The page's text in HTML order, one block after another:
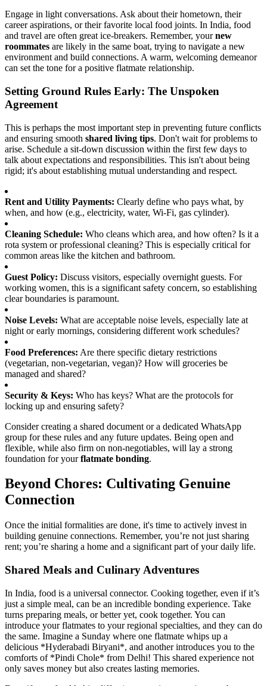
Engage in light conversations. Ask about their hometown, their
career aspirations, or their favorite local food joints. In India, food
and travel are often great ice-breakers. Remember, yournew
roommates are likely in the same boat, trying to navigate a new
environment and build connections. A warm, welcoming demeanor
can set the tone for a positive flatmate relationship.
Setting Ground Rules Early: The Unspoken
Agreement
This is perhaps the most important step in preventing future conflicts
and ensuring smooth shared living tips. Don't wait for problems to
arise. Schedule a sit-down discussion within the first few days to
talk about expectations and responsibilities. This isn't about being
rigid; it's about establishing mutual understanding and respect.
Rent and Utility Payments: Clearly define who pays what, by
when, and how (e.g., electricity, water, Wi-Fi, gas cylinder).
Cleaning Schedule: Who cleans which area, and how often? Is it a
rota system or professional cleaning? This is especially critical for
common areas like the kitchen and bathroom.
Guest Policy: Discuss visitors, especially overnight guests. For
working women, this is a significant safety concern, so establishing
clear boundaries is paramount.
Noise Levels: What are acceptable noise levels, especially late at
night or early mornings, considering different work schedules?
Food Preferences: Are there specific dietary restrictions
(vegetarian, non-vegetarian, vegan)? How will groceries be
managed and shared?
Security & Keys: Who has keys? What are the protocols for
locking up and ensuring safety?
Consider creating a shared document or a dedicated WhatsApp
group for these rules and any future updates. Being open and
flexible, while also firm on non-negotiables, will lay a strong
foundation for yourflatmate bonding.
Beyond Chores: Cultivating Genuine
Connection
Once the initial formalities are done, it's time to actively invest in
building genuine connections. Remember, you’re not just sharing
rent; you’re sharing a home and a significant part of your daily life.
Shared Meals and Culinary Adventures
In India, food is a universal connector. Cooking together, even if it’s
just a simple meal, can be an incredible bonding experience. Take
turns preparing meals, or better yet, cook together. You can
introduce your flatmates to your regional specialties, and they can do
the same. Imagine a Sunday where one flatmate whips up a
delicious *Hyderabadi Biryani*, and another introduces you to the
comforts of *Pindi Chole* from Delhi! This shared experience not
only saves money but also creates lasting memories.